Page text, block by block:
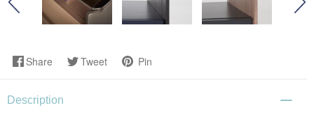
Share Tweet Pin
Description